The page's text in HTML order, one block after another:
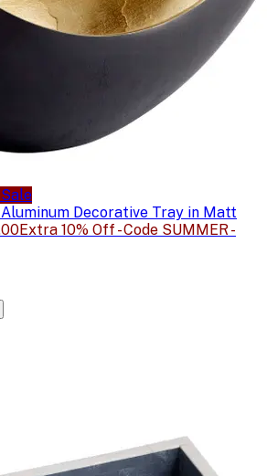
Sale
Decorative Tray in Matt
Extra 10% Off - Code SUMMER -